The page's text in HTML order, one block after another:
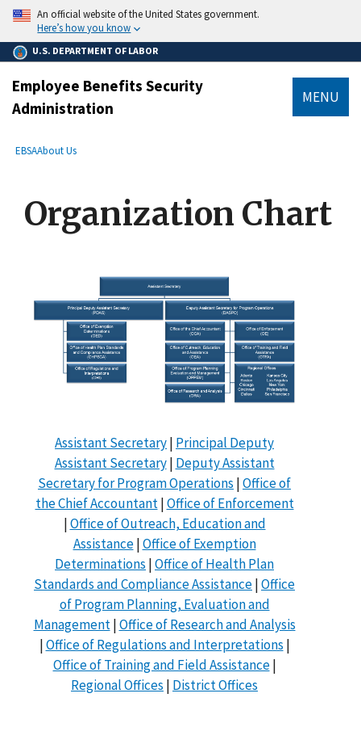
main
content
An official website of the United States government.
Here’s how you know
U.S. DEPARTMENT OF LABOR
Employee Benefits Security
Administration
MENU
Breadcrumb
EBSAAbout Us
Organization Chart
Assistant Secretary| Principal Deputy
Assistant Secretary| Deputy Assistant
Secretary for Program Operations |Office of
the Chief Accountant|Office of Enforcement
|Office of Outreach, Education and
Assistance|Office of Exemption
Determinations |Office of Health Plan
Standards and Compliance Assistance|Office
of Program Planning, Evaluation and
Management|Office of Research and Analysis
|Office of Regulations and Interpretations |
Office of Training and Field Assistance|
Regional Offices | District Offices